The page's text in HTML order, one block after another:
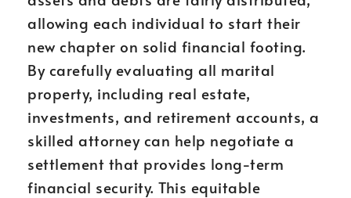
allowing each individual to start their
new chapter on solid financial footing.
By carefully evaluating all marital
property, including real estate,
investments, and retirement accounts, a
skilled attorney can help negotiate a
settlement that provides long-term
financial security. This equitable